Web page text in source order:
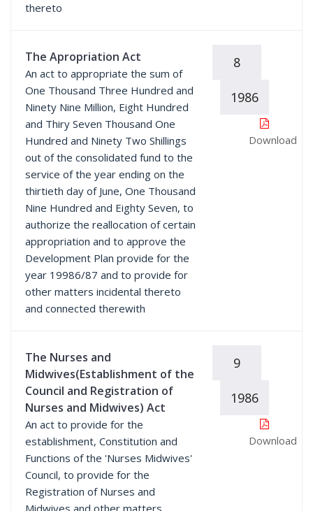
thereto
The Apropriation Act
An act to appropriate the sum of
One Thousand Three Hundred and
Ninety Nine Million, Eight Hundred
and Thiry Seven Thousand One
Hundred and Ninety Two Shillings
out of the consolidated fund to the
service of the year ending on the
thirtieth day of June, One Thousand
Nine Hundred and Eighty Seven, to
authorize the reallocation of certain
appropriation and to approve the
Development Plan provide for the
year 19986/87 and to provide for
other matters incidental thereto
and connected therewith
8
1986
Download
The Nurses and
Midwives(Establishment of the
Council and Registration of
Nurses and Midwives) Act
An act to provide for the
establishment, Constitution and
Functions of the 'Nurses Midwives'
Council, to provide for the
Registration of Nurses and
Midwives and other matters
9
1986
Download